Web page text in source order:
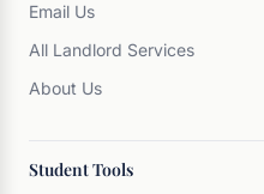
Email Us
All Landlord Services
About Us
Student Tools